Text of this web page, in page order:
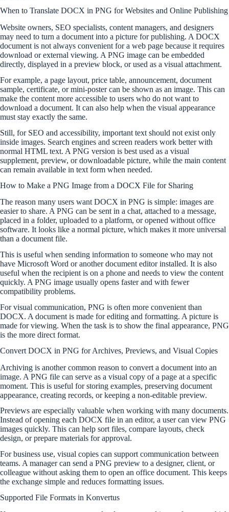
When to Translate DOCX in PNG for Websites and Online Publishing
Website owners, SEO specialists, content managers, and designers
may need to turn a document into a picture for publishing. A DOCX
document is not always convenient for a web page because it requires
download or external viewing. A PNG image can be embedded
directly, displayed in a preview block, or used as a visual attachment.
For example, a page layout, price table, announcement, document
sample, certificate, or mini-poster can be shown as an image. This can
make the content more accessible to users who do not want to
download a document. It can also help when the visual appearance
must stay exactly the same.
Still, for SEO and accessibility, important text should not exist only
inside images. Search engines and screen readers work better with
normal HTML text. A PNG version is best used as a visual
supplement, preview, or downloadable picture, while the main content
can remain available in text form when needed.
How to Make a PNG Image from a DOCX File for Sharing
The reason many users want DOCX in PNG is simple: images are
easier to share. A PNG can be sent in a chat, attached to a message,
placed in a folder, uploaded to a platform, or opened without office
software. It looks like a normal picture, which makes it more universal
than a document file.
This is useful when sending information to someone who may not
have Microsoft Word or another document editor installed. It is also
useful when the recipient is on a phone and needs to view the content
quickly. A PNG image usually opens faster and with fewer
compatibility problems.
For visual communication, PNG is often more convenient than
DOCX. A document is made for editing and formatting. A picture is
made for viewing. When the task is to show the final appearance, PNG
is the more direct format.
Convert DOCX in PNG for Archives, Previews, and Visual Copies
Archiving is another common reason to convert a document into an
image. A PNG file can serve as a visual copy of a page at a specific
moment. This is useful for storing examples, preserving document
appearance, creating records, or keeping a non-editable preview.
Previews are especially valuable when working with many documents.
Instead of opening each DOCX file in an editor, a user can view PNG
images quickly. This can help sort files, compare layouts, check
design, or prepare materials for approval.
For business use, visual copies can support communication between
teams. A manager can send a PNG preview to a designer, client, or
colleague without asking them to open an office document. This keeps
the exchange simple and reduces formatting issues.
Supported File Formats in Konvertus